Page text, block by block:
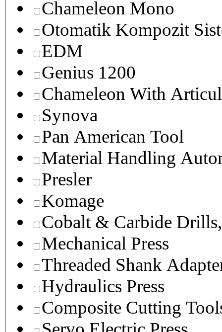
Chameleon Mono
Otomatik Kompozit
EDM
Genius 1200
Chameleon With
Synova
Pan American Tool
Material Handling
Presler
Komage
Cobalt & Carbide
Mechanical Press
Threaded Shank
Hydraulics Press
Composite Cutting